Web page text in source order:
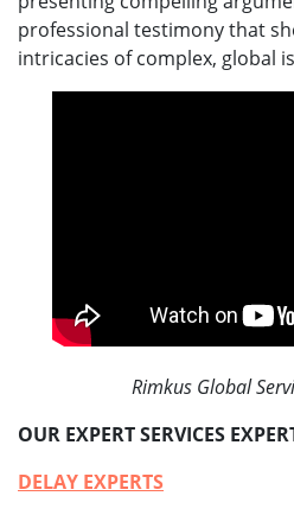
professional testimony that
intricacies of complex, global
Rimkus Global
OUR EXPERT SERVICES
DELAY EXPERTS